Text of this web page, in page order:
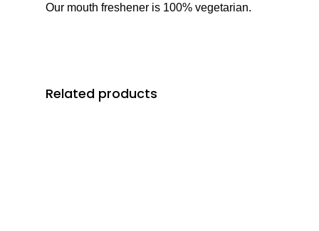
Our mouth freshener is 100% vegetarian.
Related products